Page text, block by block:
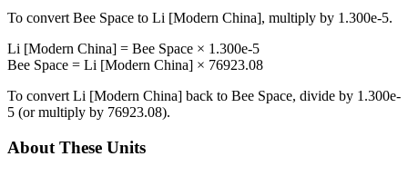
To convert Bee Space to Li [Modern China], multiply by 1.300e-5.
Li [Modern China] = Bee Space × 1.300e-5
Bee Space = Li [Modern China] × 76923.08
To convert Li [Modern China] back to Bee Space, divide by 1.300e-
5 (or multiply by 76923.08).
About These Units